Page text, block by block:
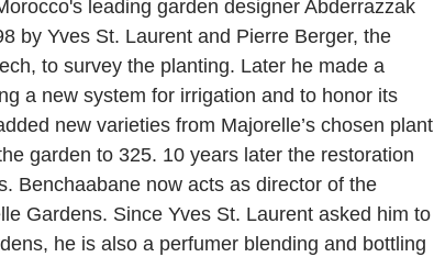
leading garden designer Abderrazzak
by Yves St. Laurent and Pierre Berger, the
to survey the planting. Later he made a
a new system for irrigation and to honor its
new varieties from Majorelle’s chosen plant
garden to 325. 10 years later the restoration
Benchaabane now acts as director of the
Gardens. Since Yves St. Laurent asked him to
he is also a perfumer blending and bottling